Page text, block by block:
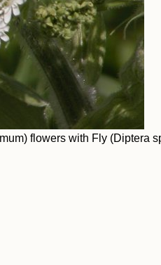
flowers with Fly (Diptera